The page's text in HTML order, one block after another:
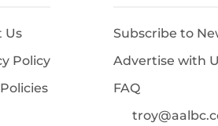
Us
Policy
Subscribe to
Advertise with
FAQ